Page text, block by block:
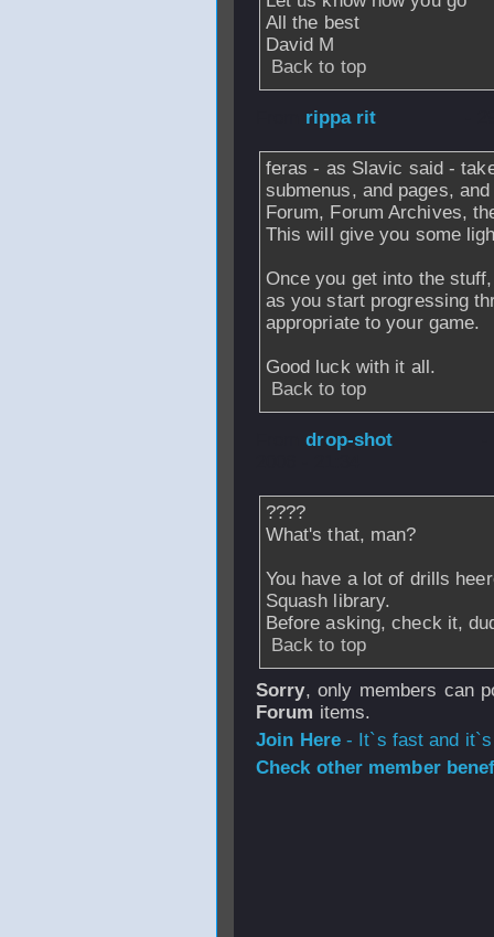
All the best
David M
Back to top
rippa rit
feras - as Slavic said -
submenus, and pages,
Forum, Forum Archives,
This will give you some
Once you get into the
as you start progressing
appropriate to your game.
Good luck with it all.
Back to top
Fromdrop-shot
????
What's that, man?
You have a lot of drills
Squash library.
Before asking, check it,
Back to top
Sorry, only members can
Forum items.
Join Here- It`s fast and
Check other member